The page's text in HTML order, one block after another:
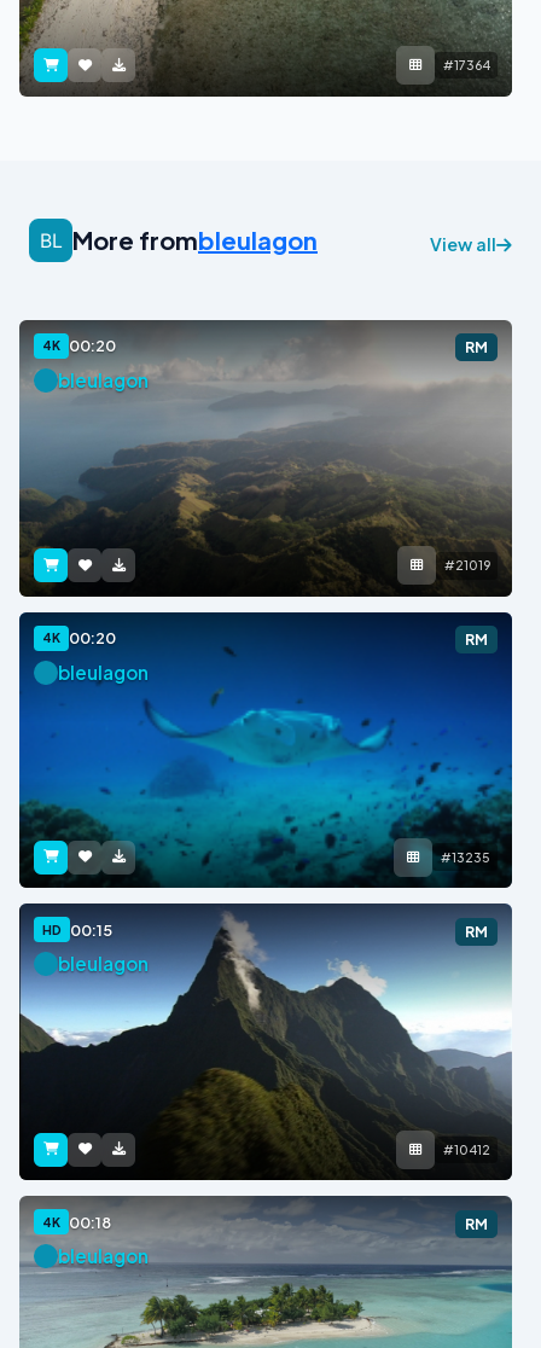
#17364
More frombleulagon View all
4K 00:20 RM
bleulagon
#21019
4K 00:20 RM
bleulagon
#13235
HD 00:15 RM
bleulagon
#10412
4K 00:18 RM
bleulagon